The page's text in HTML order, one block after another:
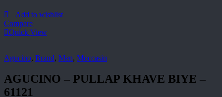
Add to wishlist
Compare
Quick View
Agucino, Brand, Men, Moccasin
AGUCINO – PULLAP KHAVE BIYE –
61121